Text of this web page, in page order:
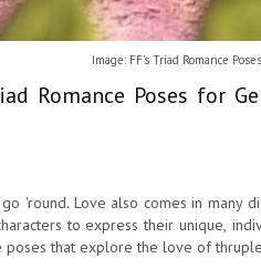
Image: FF's Triad Romance
Romance Poses for
'round. Love also comes in
to express their unique,
that explore the love of